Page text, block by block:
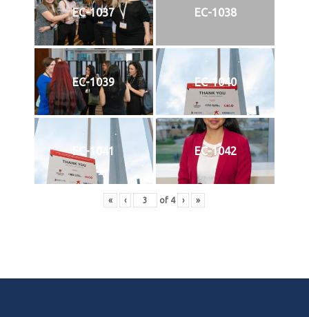
EC-1037 EC-1038
EC-1039 EC-1040
EC-1041 EC-1042
« ‹ of 4 › »